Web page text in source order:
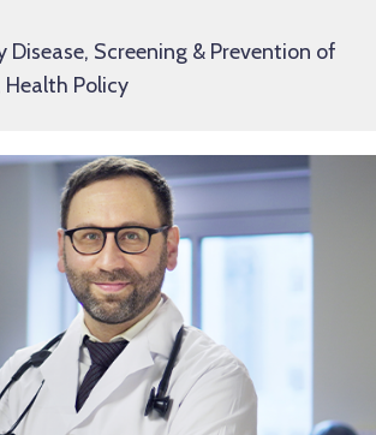
Disease, Screening & Prevention of
Health Policy